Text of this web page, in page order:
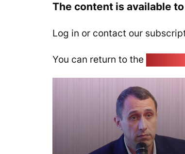
The content is available
Log in or contact our
You can return to the